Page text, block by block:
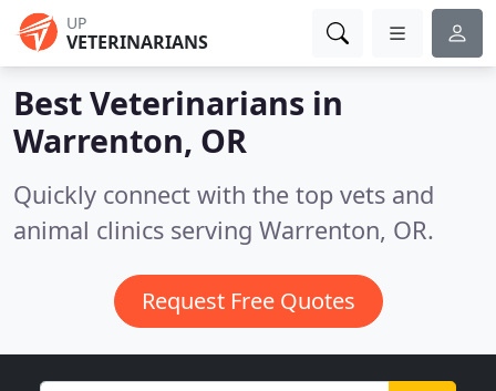
UP
VETERINARIANS
Best Veterinarians in
Warrenton, OR
Quickly connect with the top vets and
animal clinics serving Warrenton, OR.
Request Free Quotes